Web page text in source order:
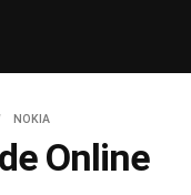
NOKIA
Online